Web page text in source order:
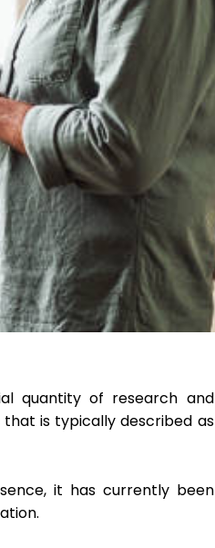
quantity of research and
is typically described as
it has currently been